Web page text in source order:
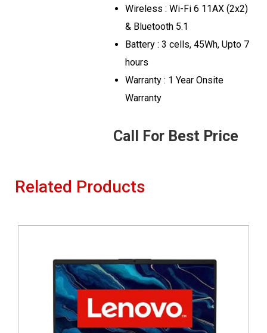
Wireless : Wi-Fi 6 11AX (2x2)
& Bluetooth 5.1
Battery : 3 cells, 45Wh, Upto 7
hours
Warranty : 1 Year Onsite
Warranty
Call For Best Price
Related Products